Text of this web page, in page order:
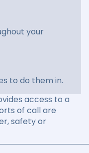
your
to do them in.
access to a
of call are
safety or